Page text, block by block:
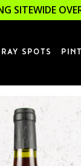
SITEWIDE
SPOTS